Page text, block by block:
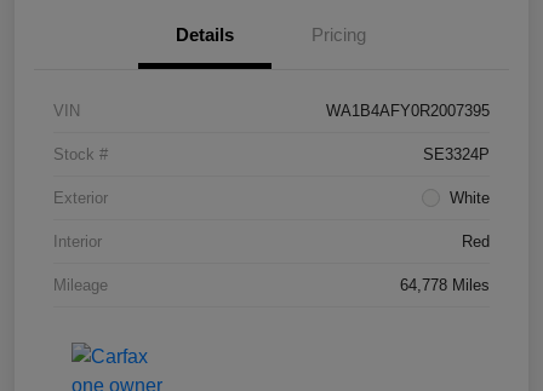
Details Pricing
VIN WA1B4AFY0R2007395
Stock # SE3324P
Exterior White
Interior Red
Mileage 64,778 Miles